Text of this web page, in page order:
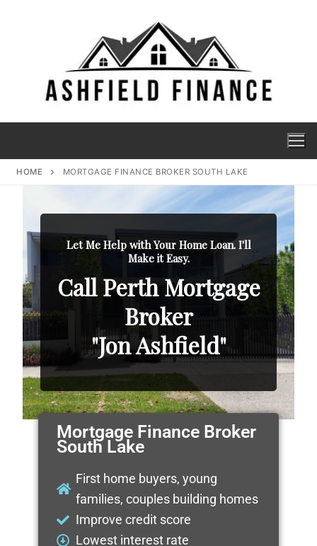
HOME MORTGAGE FINANCE BROKER SOUTH LAKE
Let Me Help with Your Home Loan. I'll
Make it Easy.
Call Perth Mortgage
Broker
"Jon Ashfield"
Mortgage Finance Broker
South Lake
First home buyers, young
families, couples building homes
Improve credit score
Lowest interest rate